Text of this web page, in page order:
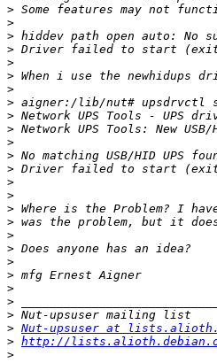
>
>
>
>
>
>
>
>
>
>
>
>
>
>
>
>
>
>
>
>
>
>
>
>
> Nut-upsuser at
> http://
>